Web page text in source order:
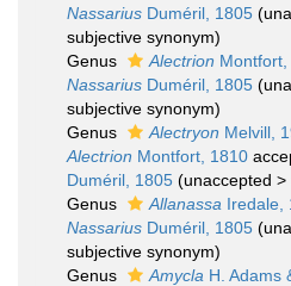
Nassarius Duméril, 1805 (
subjective synonym)
Genus
Alectrion
Nassarius Duméril, 1805 (
subjective synonym)
Genus
Alectryon Melvill,
Alectrion Montfort, 1810
Duméril, 1805 (unaccepted >
Genus
Allanassa Iredale,
Nassarius Duméril, 1805 (
subjective synonym)
Genus
Amycla H. Adams